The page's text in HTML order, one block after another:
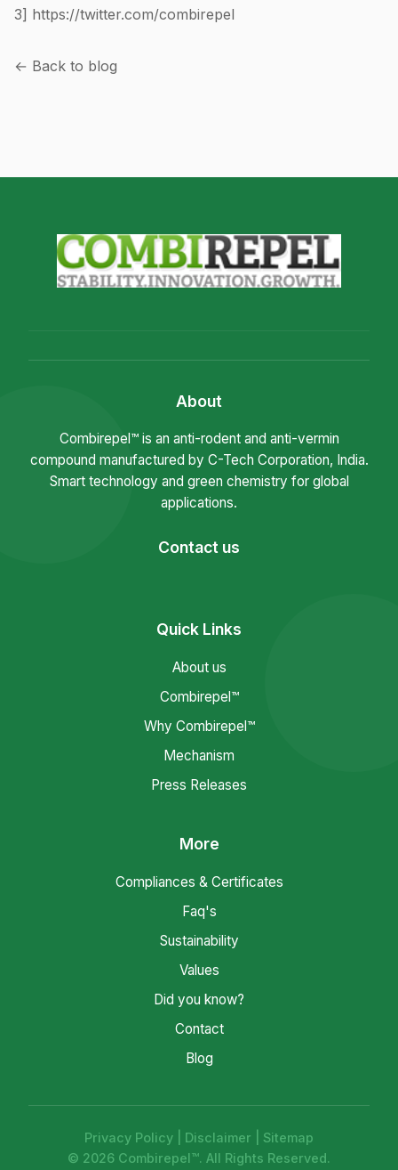
3] https://twitter.com/combirepel
← Back to blog
About
Combirepel™ is an anti-rodent and anti-vermin
compound manufactured by C-Tech Corporation, India.
Smart technology and green chemistry for global
applications.
Contact us
Quick Links
About us
Combirepel™
Why Combirepel™
Mechanism
Press Releases
More
Compliances & Certificates
Faq's
Sustainability
Values
Did you know?
Contact
Blog
Privacy Policy Disclaimer
Sitemap
© 2026 Combirepel™. All Rights Reserved.